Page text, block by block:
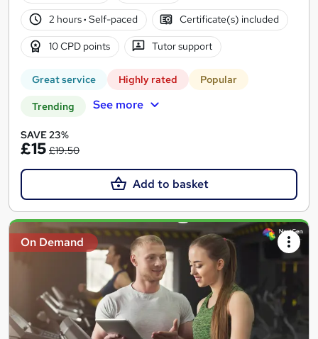
2 hours· Self-paced Certificate(s) included
10 CPD points Tutor support
Great service Highly rated Popular
Trending See more
SAVE 23%
£15 £19.50
Add to basket
On Demand